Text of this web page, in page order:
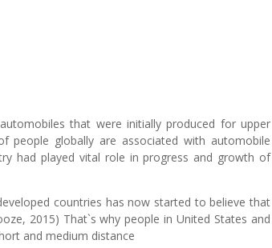
that were initially produced for upper
people globally are associated with automobile
had played vital role in progress and growth of
countries has now started to believe that
2015) That`s why people in United States and
and medium distance